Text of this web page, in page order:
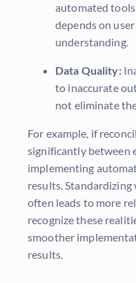
automated
depends on
understanding.
Data Quality:
to inaccurate
not eliminate
For example, if
significantly between
implementing
results.
often leads to more
recognize these
smoother
results.